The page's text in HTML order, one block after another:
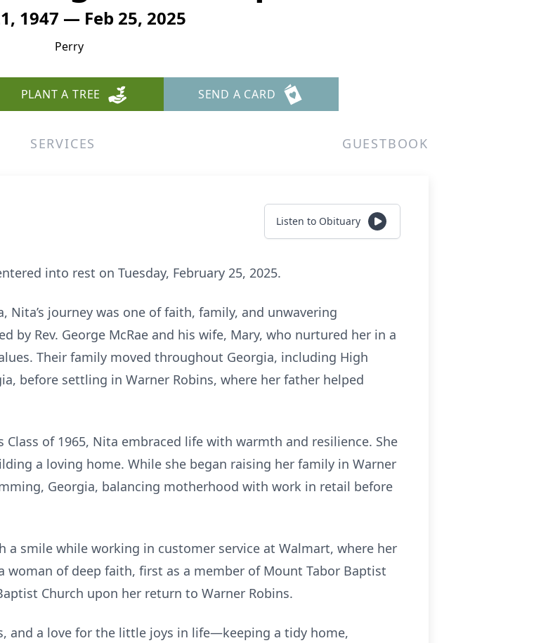
1947 — Feb 25, 2025
Perry
PLANT A TREE SEND A CARD
SERVICES GUESTBOOK
Listen to Obituary
into rest on Tuesday, February 25, 2025.
Nita’s journey was one of faith, family, and unwavering
by Rev. George McRae and his wife, Mary, who nurtured her in a
Their family moved throughout Georgia, including High
before settling in Warner Robins, where her father helped
of 1965, Nita embraced life with warmth and resilience. She
a loving home. While she began raising her family in Warner
Georgia, balancing motherhood with work in retail before
a smile while working in customer service at Walmart, where her
woman of deep faith, first as a member of Mount Tabor Baptist
Church upon her return to Warner Robins.
and a love for the little joys in life—keeping a tidy home,